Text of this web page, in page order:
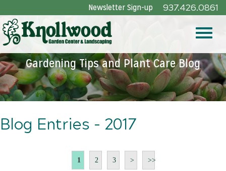
to
Main
Content
937.426.0861
Newsletter Sign-up
Gardening Tips and Plant Care Blog
Blog Entries - 2017
1 2 3 > >>